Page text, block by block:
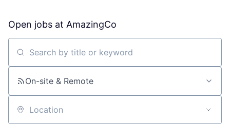
Open jobs at AmazingCo
Search by title or keyword
On-site & Remote
Location